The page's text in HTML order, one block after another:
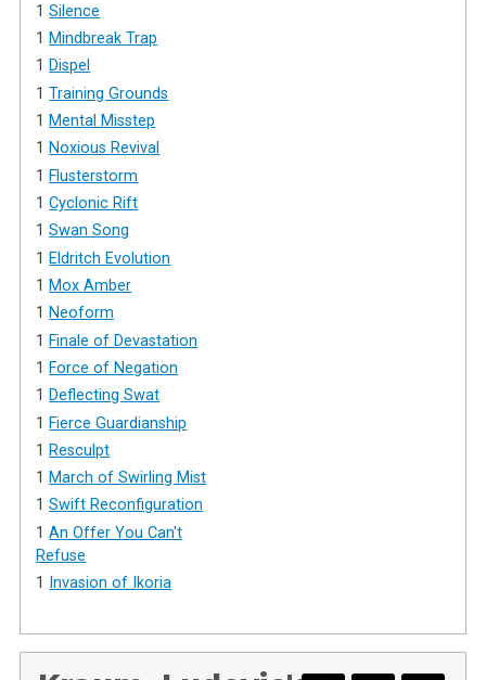
1Silence
1 Mindbreak Trap
1Dispel
1Training Grounds
1 Mental Misstep
1Noxious Revival
1 Flusterstorm
1Cyclonic Rift
1Swan Song
1 Eldritch Evolution
1 Mox Amber
1 Neoform
1 Finale of Devastation
1 Force of Negation
1 Deflecting Swat
1 Fierce Guardianship
1 Resculpt
1 March of Swirling Mist
1Swift Reconfiguration
1An Offer You Can't
Refuse
1
Invasion of Ikoria